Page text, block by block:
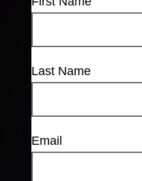
Last Name
Email